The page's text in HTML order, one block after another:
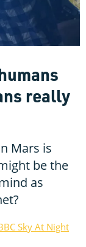
really
Mars is
be the
as
Sky At Night